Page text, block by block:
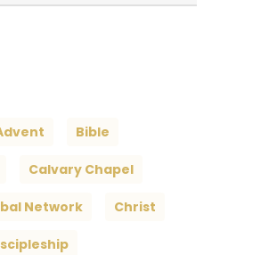
Bible
Calvary Chapel
Network Christ